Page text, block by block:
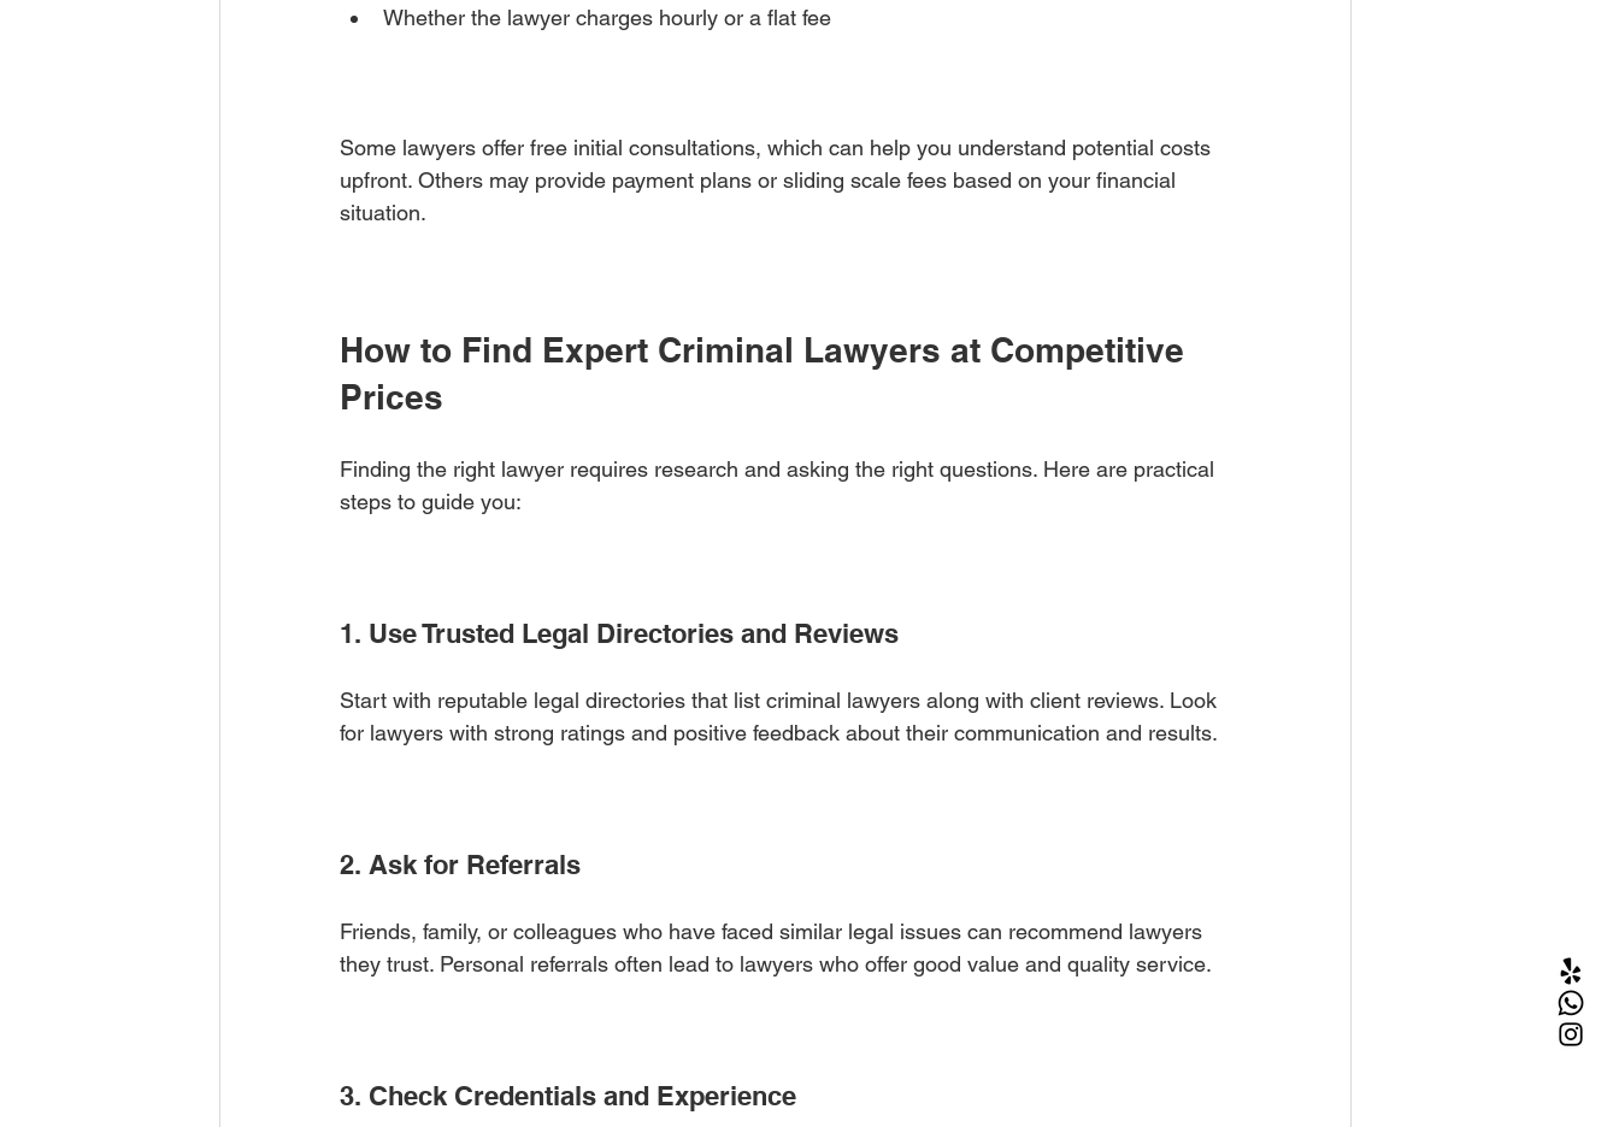
Whether the lawyer charges hourly or a flat fee
Some lawyers offer free initial consultations, which can help you understand potential costs
upfront. Others may provide payment plans or sliding scale fees based on your financial
situation.
How to Find Expert Criminal Lawyers at Competitive
Prices
Finding the right lawyer requires research and asking the right questions. Here are practical
steps to guide you:
1. Use Trusted Legal Directories and Reviews
Start with reputable legal directories that list criminal lawyers along with client reviews. Look
for lawyers with strong ratings and positive feedback about their communication and results.
2. Ask for Referrals
Friends, family, or colleagues who have faced similar legal issues can recommend lawyers
they trust. Personal referrals often lead to lawyers who offer good value and quality service.
3. Check Credentials and Experience